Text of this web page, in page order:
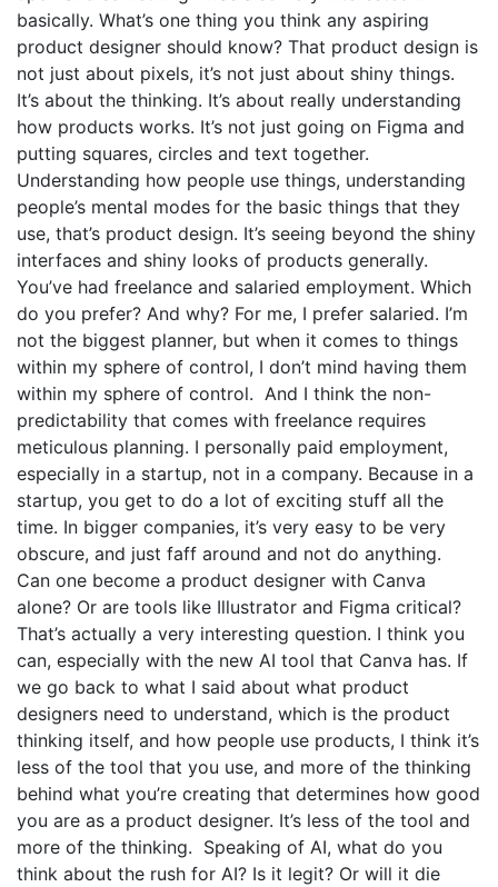
basically. What’s one thing you think any aspiring
product designer should know? That product design is
not just about pixels, it’s not just about shiny things.
It’s about the thinking. It’s about really understanding
how products works. It’s not just going on Figma and
putting squares, circles and text together.
Understanding how people use things, understanding
people’s mental modes for the basic things that they
use, that’s product design. It’s seeing beyond the shiny
interfaces and shiny looks of products generally.
You’ve had freelance and salaried employment. Which
do you prefer? And why? For me, I prefer salaried. I’m
not the biggest planner, but when it comes to things
within my sphere of control, I don’t mind having them
within my sphere of control. And I think the non-
predictability that comes with freelance requires
meticulous planning. I personally paid employment,
especially in a startup, not in a company. Because in a
startup, you get to do a lot of exciting stuff all the
time. In bigger companies, it’s very easy to be very
obscure, and just faff around and not do anything.
Can one become a product designer with Canva
alone? Or are tools like Illustrator and Figma critical?
That’s actually a very interesting question. I think you
can, especially with the new AI tool that Canva has. If
we go back to what I said about what product
designers need to understand, which is the product
thinking itself, and how people use products, I think it’s
less of the tool that you use, and more of the thinking
behind what you’re creating that determines how good
you are as a product designer. It’s less of the tool and
more of the thinking. Speaking of AI, what do you
think about the rush for AI? Is it legit? Or will it die